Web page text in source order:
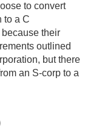
to convert
to a C
their
outlined
but there
an S-corp to a